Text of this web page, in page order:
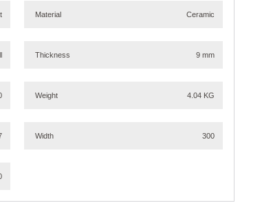
Material Ceramic
Thickness 9 mm
Weight 4.04 KG
Width 300